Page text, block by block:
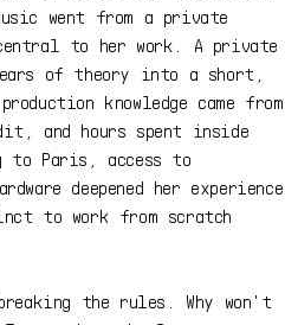
went from a private
to her work. A private
of theory into a short,
knowledge came from
and hours spent inside
to Paris, access to
deepened her experience
to work from scratch
the rules. Why won't